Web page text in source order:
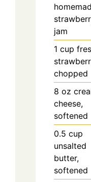
jam
1 cup
chopped
8 oz
cheese,
softened
0.5 cup
unsalted
butter,
softened